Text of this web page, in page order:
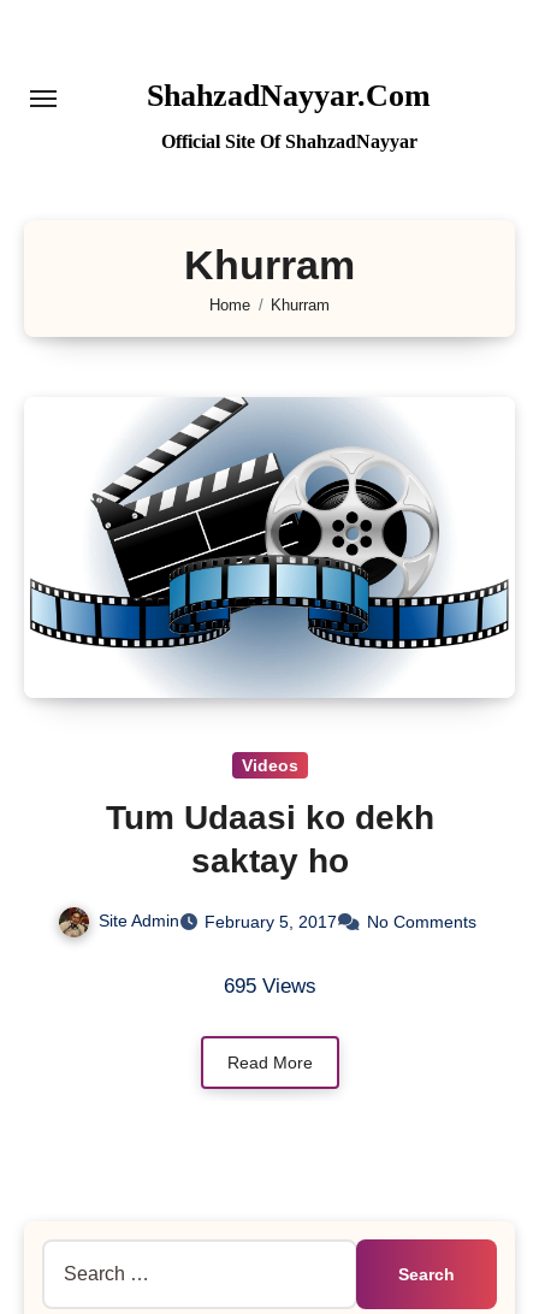
ShahzadNayyar.Com
Official Site Of ShahzadNayyar
Khurram
Home Khurram
Videos
Tum Udaasi ko dekh
saktay ho
Site Admin February 5, 2017 No Comments
695 Views
Read More